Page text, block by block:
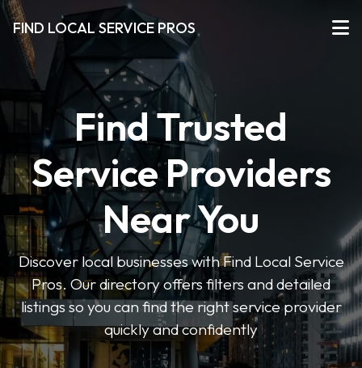
FIND LOCAL SERVICE PROS
Find Trusted
Service Providers
Near You
Discover local businesses with Find Local Service
Pros. Our directory offers filters and detailed
listings so you can find the right service provider
quickly and confidently